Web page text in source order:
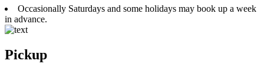
Occasionally Saturdays and some holidays may book up a week
in advance.
Pickup